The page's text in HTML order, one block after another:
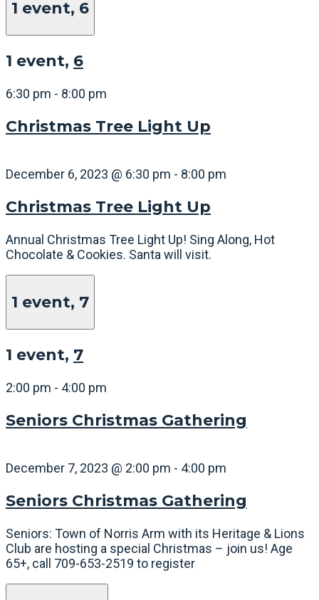
1 event, 6
1 event, 6
6:30 pm - 8:00 pm
Christmas Tree Light Up
December 6, 2023 @ 6:30 pm - 8:00 pm
Christmas Tree Light Up
Annual Christmas Tree Light Up! Sing Along, Hot
Chocolate & Cookies. Santa will visit.
1 event, 7
1 event, 7
2:00 pm - 4:00 pm
Seniors Christmas Gathering
December 7, 2023 @ 2:00 pm - 4:00 pm
Seniors Christmas Gathering
Seniors: Town of Norris Arm with its Heritage & Lions
Club are hosting a special Christmas – join us! Age
65+, call 709-653-2519 to register